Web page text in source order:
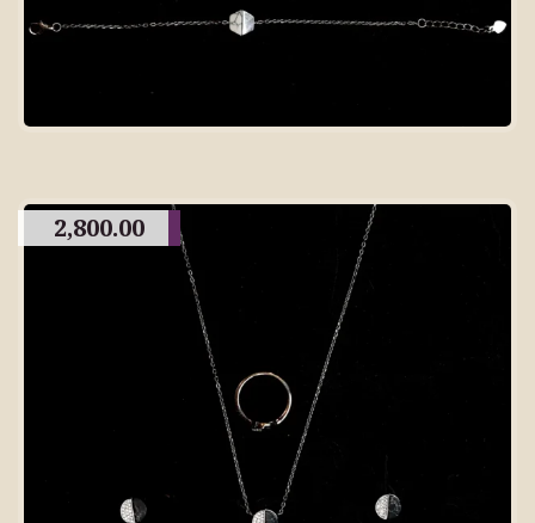
2,800.00